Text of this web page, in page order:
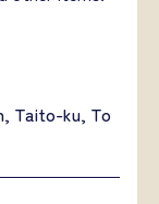
Taito-ku, To